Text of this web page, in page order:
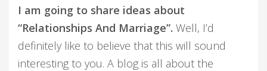
I am going to share ideas about
“Relationships And Marriage”. Well, I’d
definitely like to believe that this will sound
interesting to you. A blog is all about the